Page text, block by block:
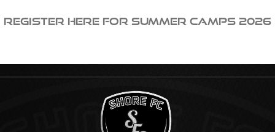
Register HERE for Summer Camps 2026